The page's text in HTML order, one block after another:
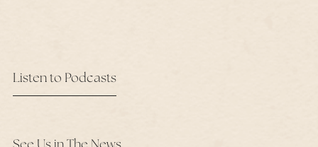
Listen to Podcasts